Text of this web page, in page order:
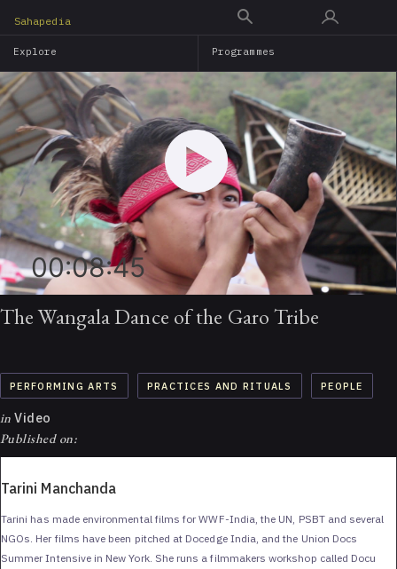
main
content
Sahapedia
Explore Programmes
00:08:45
The Wangala Dance of the Garo Tribe
PERFORMING ARTS PRACTICES AND RITUALS PEOPLE
in Video
Published on:
Tarini Manchanda
Tarini has made environmental films for WWF-India, the UN, PSBT and several
NGOs. Her films have been pitched at Docedge India, and the Union Docs
Summer Intensive in New York. She runs a filmmakers workshop called Docu